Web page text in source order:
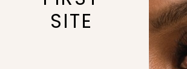
SITE